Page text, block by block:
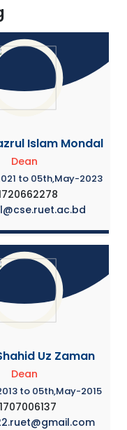
Islam Mondal
Dean
to 05th,May-2023
Uz Zaman
Dean
to 05th,May-2015